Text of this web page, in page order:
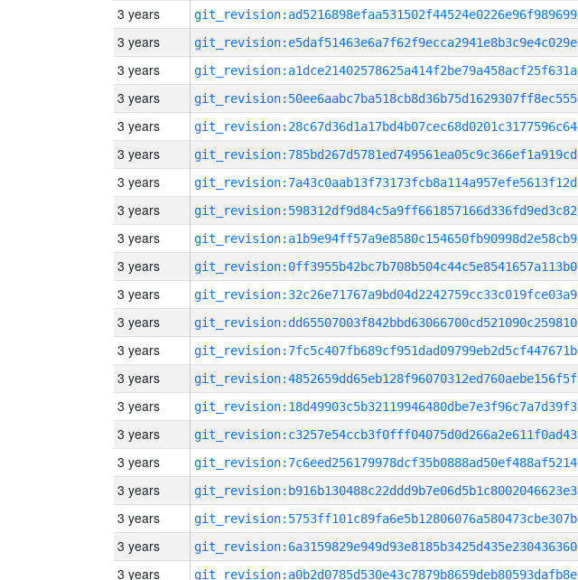
3 years git_revision:ad5216898efaa531502f44524e0226e96f989699
3 years git_revision:e5daf51463e6a7f62f9ecca2941e8b3c9e4c029e
3 years git_revision:a1dce21402578625a414f2be79a458acf25f631a
3 years git_revision:50ee6aabc7ba518cb8d36b75d1629307ff8ec555
3 years git_revision:28c67d36d1a17bd4b07cec68d0201c3177596c64
3 years git_revision:785bd267d5781ed749561ea05c9c366ef1a919cd
3 years git_revision:7a43c0aab13f73173fcb8a114a957efe5613f12d
3 years git_revision:598312df9d84c5a9ff661857166d336fd9ed3c82
3 years git_revision:a1b9e94ff57a9e8580c154650fb90998d2e58cb9
3 years git_revision:0ff3955b42bc7b708b504c44c5e8541657a113b0
3 years git_revision:32c26e71767a9bd04d2242759cc33c019fce03a9
3 years git_revision:dd65507003f842bbd63066700cd521090c259810
3 years git_revision:7fc5c407fb689cf951dad09799eb2d5cf447671b
3 years git_revision:4852659dd65eb128f96070312ed760aebe156f5f
3 years git_revision:18d49903c5b32119946480dbe7e3f96c7a7d39f3
3 years git_revision:c3257e54ccb3f0fff04075d0d266a2e611f0ad43
3 years git_revision:7c6eed256179978dcf35b0888ad50ef488af5214
3 years git_revision:b916b130488c22ddd9b7e06d5b1c8002046623e3
3 years git_revision:5753ff101c89fa6e5b12806076a580473cbe307b
3 years git_revision:6a3159829e949d93e8185b3425d435e230436360
3 years git_revision:a0b2d0785d530e43c7879b8659deb80593dafb8e